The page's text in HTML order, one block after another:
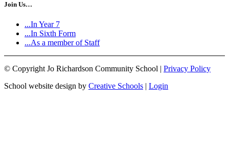
Join Us…
...In Year 7
...In Sixth Form
...As a member of Staff
© Copyright Jo Richardson Community School | Privacy Policy
School website design by Creative Schools | Login